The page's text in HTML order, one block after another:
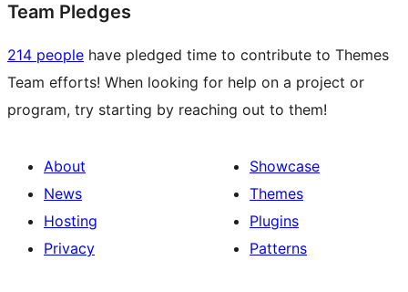
Team Pledges
214 people have pledged time to contribute to Themes
Team efforts! When looking for help on a project or
program, try starting by reaching out to them!
About
News
Hosting
Privacy
Showcase
Themes
Plugins
Patterns